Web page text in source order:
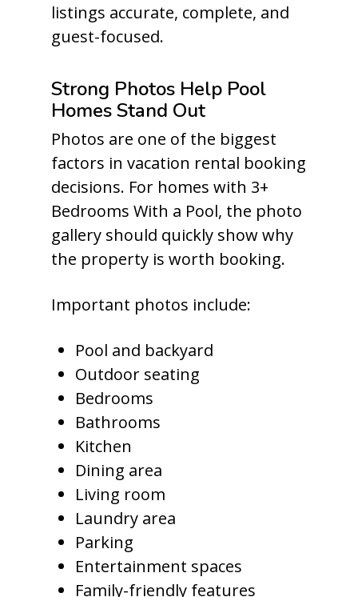
listings accurate, complete, and
guest-focused.
Strong Photos Help Pool
Homes Stand Out
Photos are one of the biggest
factors in vacation rental booking
decisions. For homes with 3+
Bedrooms With a Pool, the photo
gallery should quickly show why
the property is worth booking.
Important photos include:
Pool and backyard
Outdoor seating
Bedrooms
Bathrooms
Kitchen
Dining area
Living room
Laundry area
Parking
Entertainment spaces
Family-friendly features